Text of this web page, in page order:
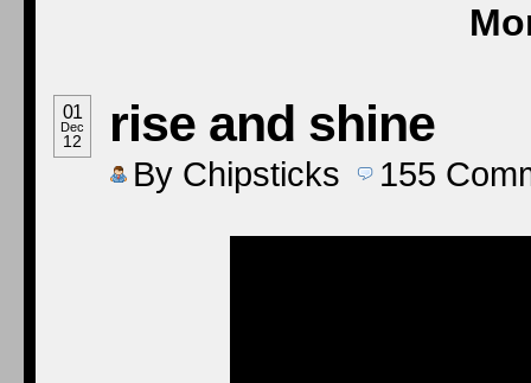
01
Dec
12 rise and shine
By Chipsticks 155